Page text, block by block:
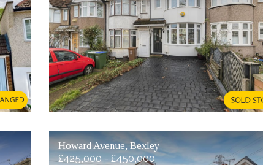
Howard Avenue, Bexley
£425,000 - £450,000